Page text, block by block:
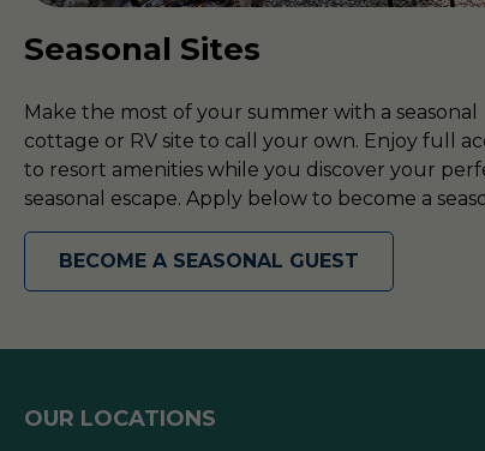
Seasonal Sites
Make the most of your summer with a seasonal
cottage or RV site to call your own. Enjoy full
to resort amenities while you discover your
seasonal escape. Apply below to become a
guest today!
BECOME A SEASONAL GUEST
OUR LOCATIONS